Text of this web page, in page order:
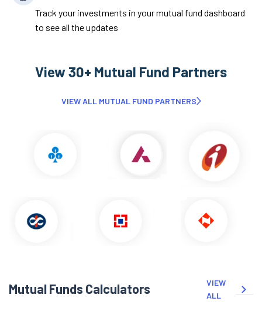
Track your investments in your mutual fund dashboard
to see all the updates
View 30+ Mutual Fund Partners
VIEW ALL MUTUAL FUND PARTNERS
Mutual Funds Calculators
VIEW
ALL